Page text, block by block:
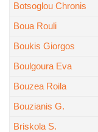
Botsoglou Chronis
Boua Rouli
Boukis Giorgos
Boulgoura Eva
Bouzea Roila
Bouzianis G.
Briskola S.